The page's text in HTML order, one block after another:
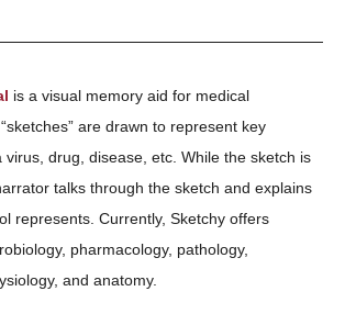
is a visual memory aid for medical
are drawn to represent key
virus, drug, disease, etc. While the sketch is
talks through the sketch and explains
represents. Currently, Sketchy offers
pharmacology, pathology,
and anatomy.